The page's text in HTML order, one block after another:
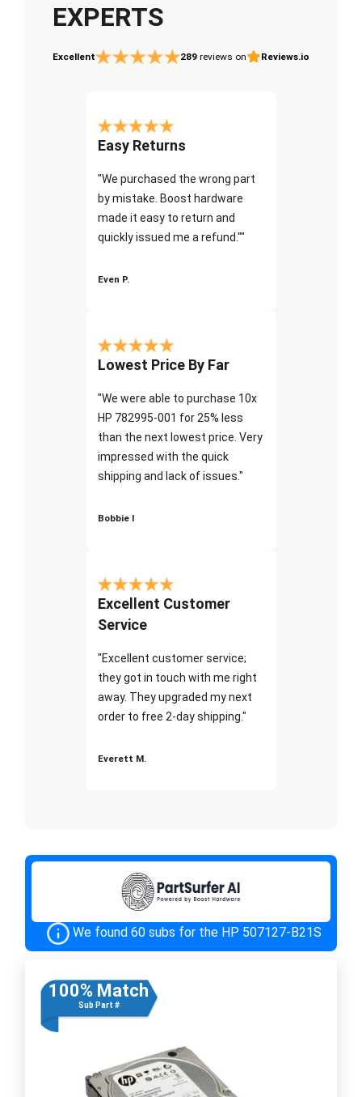
EXPERTS
Excellent 289 reviews on Reviews.io
Easy Returns
"We purchased the wrong part
by mistake. Boost hardware
made it easy to return and
quickly issued me a refund.""
Even P.
Lowest Price By Far
"We were able to purchase 10x
HP 782995-001 for 25% less
than the next lowest price. Very
impressed with the quick
shipping and lack of issues."
Bobbie I
Excellent Customer
Service
"Excellent customer service;
they got in touch with me right
away. They upgraded my next
order to free 2-day shipping."
Everett M.
We found 60 subs for the HP 507127-B21S
100% Match
Sub Part #